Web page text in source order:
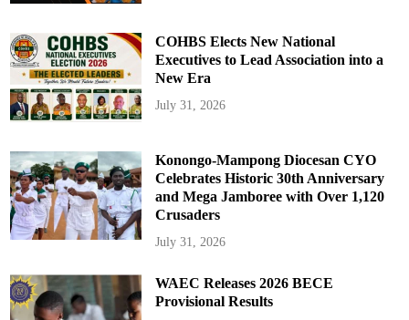
COHBS Elects New National
Executives to Lead Association into a
New Era
July 31, 2026
Konongo-Mampong Diocesan CYO
Celebrates Historic 30th Anniversary
and Mega Jamboree with Over 1,120
Crusaders
July 31, 2026
WAEC Releases 2026 BECE
Provisional Results